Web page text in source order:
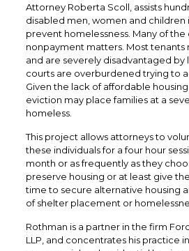
Attorney Roberta Scoll, assists
disabled men, women and children
prevent homelessness. Many of
nonpayment matters. Most tenants
and are severely disadvantaged by
courts are overburdened trying to
Given the lack of affordable housing
eviction may place families at a
homeless.
This project allows attorneys to
these individuals for a four hour
month or as frequently as they
preserve housing or at least give
time to secure alternative housing
of shelter placement or
Rothman is a partner in the firm
LLP, and concentrates his practice